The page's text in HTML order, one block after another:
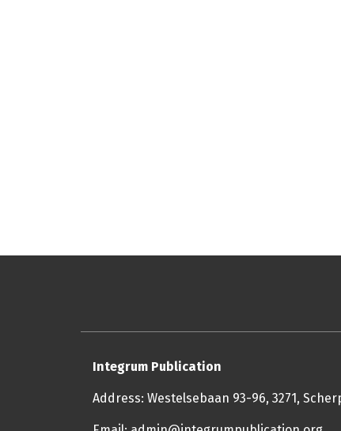
Integrum Publication
Address: Westelsebaan 93-96, 3271,